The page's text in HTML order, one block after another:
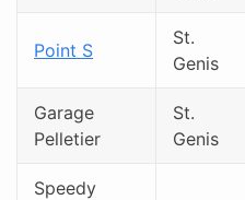
Point S
St.
Genis
Garage
Pelletier
St.
Genis
Speedy